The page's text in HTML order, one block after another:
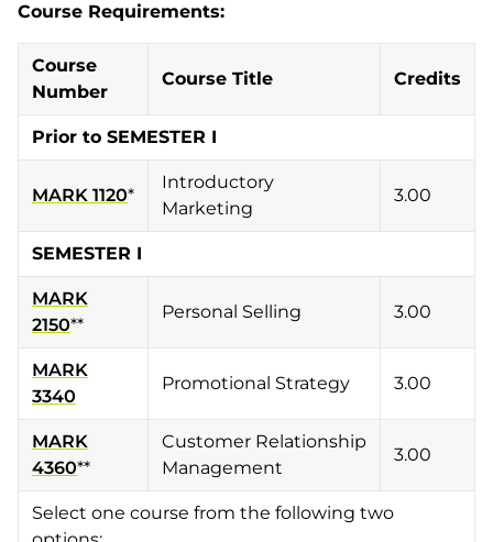
Course Requirements:
Course
Number
Course Title Credits
Prior to SEMESTER I
MARK 1120*
Introductory
Marketing
3.00
SEMESTER I
MARK
2150**
Personal Selling 3.00
MARK
3340
Promotional Strategy 3.00
MARK
4360**
Customer Relationship
Management
3.00
Select one course from the following two